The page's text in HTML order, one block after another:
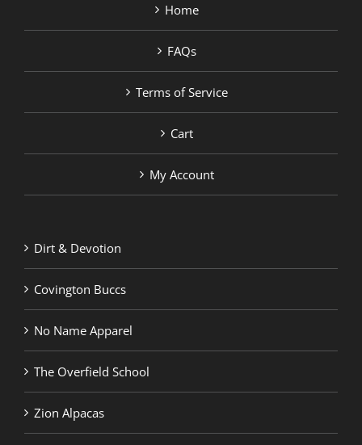
Home
FAQs
Terms of Service
Cart
My Account
Dirt & Devotion
Covington Buccs
No Name Apparel
The Overfield School
Zion Alpacas